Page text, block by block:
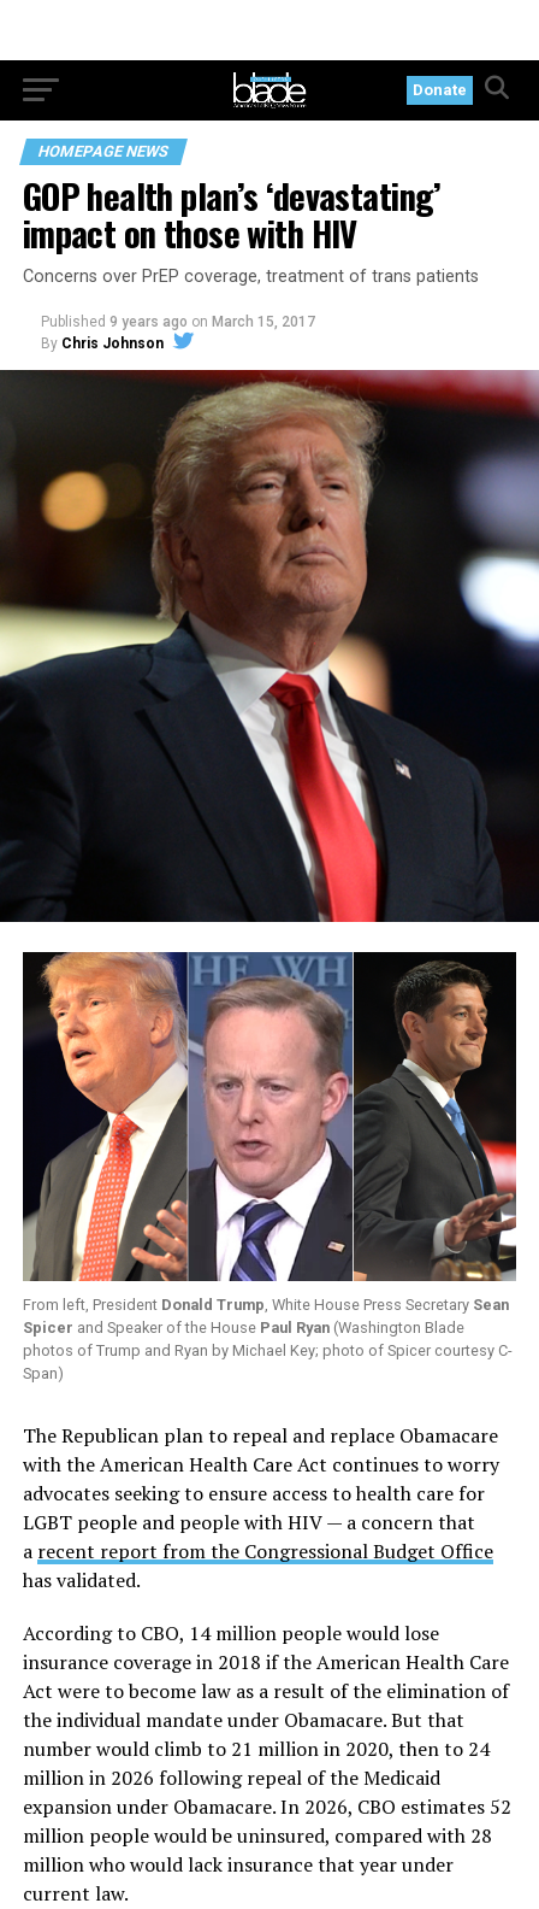
Donate
HOMEPAGE NEWS
GOP health plan’s ‘devastating’
impact on those with HIV
Concerns over PrEP coverage, treatment of trans patients
Published 9 years ago on March 15, 2017
By Chris Johnson
From left, President Donald Trump, White House Press Secretary Sean
Spicer and Speaker of the House Paul Ryan(Washington Blade
photos of Trump and Ryan by Michael Key; photo of Spicer courtesy C-
Span)
The Republican plan to repeal and replace Obamacare
with the American Health Care Act continues to worry
advocates seeking to ensure access to health care for
LGBT people and people with HIV — a concern that
a recent report from the Congressional Budget Office
has validated.
According to CBO, 14 million people would lose
insurance coverage in 2018 if the American Health Care
Act were to become law as a result of the elimination of
the individual mandate under Obamacare. But that
number would climb to 21 million in 2020, then to 24
million in 2026 following repeal of the Medicaid
expansion under Obamacare. In 2026, CBO estimates 52
million people would be uninsured, compared with 28
million who would lack insurance that year under
current law.